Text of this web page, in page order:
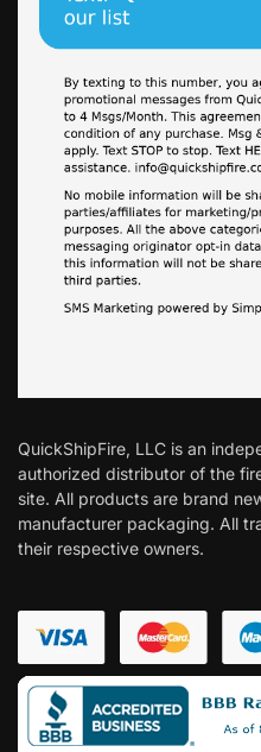
QuickShipFire, LLC is an
authorized distributor of the
site. All products are brand
manufacturer packaging. All
their respective owners.